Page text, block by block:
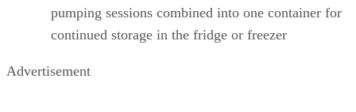
pumping sessions combined into one container for
continued storage in the fridge or freezer
Advertisement